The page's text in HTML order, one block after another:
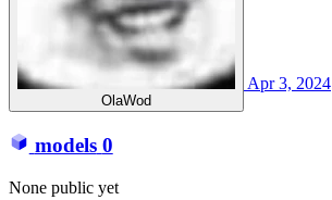
OlaWod
Apr 3, 2024
models 0
None public yet